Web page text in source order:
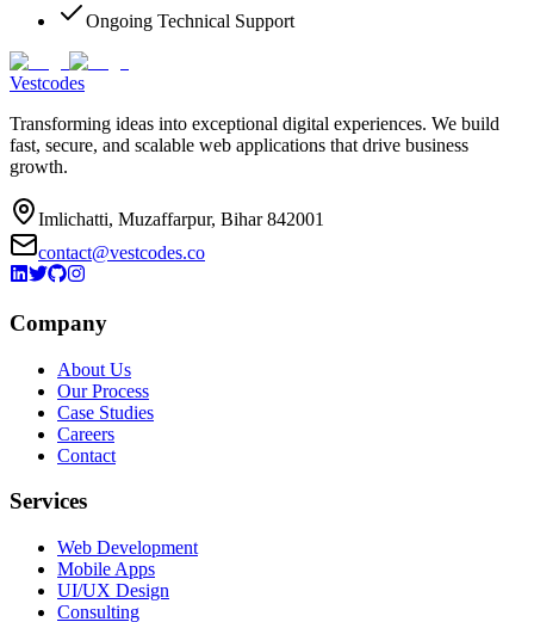
Ongoing Technical Support
Vestcodes
Transforming ideas into exceptional digital experiences. We build
fast, secure, and scalable web applications that drive business
growth.
Imlichatti, Muzaffarpur, Bihar 842001
contact@vestcodes.co
Company
About Us
Our Process
Case Studies
Careers
Contact
Services
Web Development
Mobile Apps
UI/UX Design
Consulting